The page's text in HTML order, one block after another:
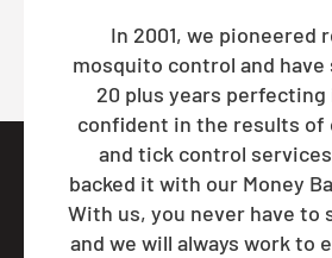
In 2001, we pioneered
mosquito control and
20 plus years perfecting
confident in the results of
and tick control
backed it with our Money
With us, you never have to
and we will always work to